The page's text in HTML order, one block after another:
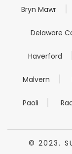
Bryn Mawr
Delaware
Haverford
Malvern
Paoli
© 2023.